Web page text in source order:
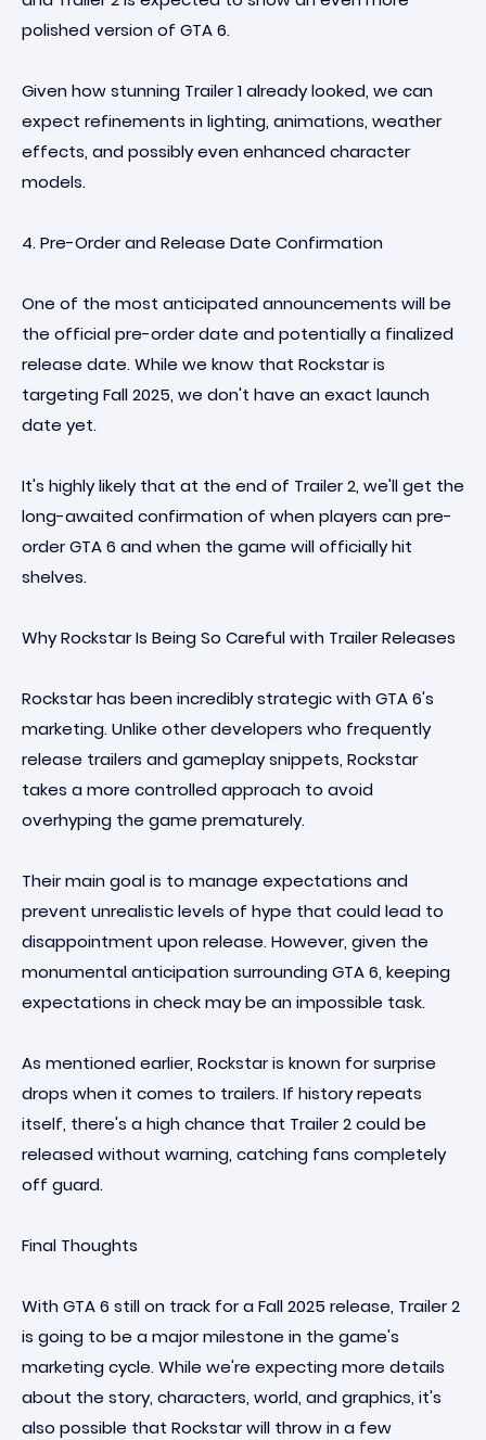
polished version of GTA 6.
Given how stunning Trailer 1 already looked, we can
expect refinements in lighting, animations, weather
effects, and possibly even enhanced character
models.
4. Pre-Order and Release Date Confirmation
One of the most anticipated announcements will be
the official pre-order date and potentially a finalized
release date. While we know that Rockstar is
targeting Fall 2025, we don't have an exact launch
date yet.
It's highly likely that at the end of Trailer 2, we'll get the
long-awaited confirmation of when players can pre-
order GTA 6 and when the game will officially hit
shelves.
Why Rockstar Is Being So Careful with Trailer Releases
Rockstar has been incredibly strategic with GTA 6's
marketing. Unlike other developers who frequently
release trailers and gameplay snippets, Rockstar
takes a more controlled approach to avoid
overhyping the game prematurely.
Their main goal is to manage expectations and
prevent unrealistic levels of hype that could lead to
disappointment upon release. However, given the
monumental anticipation surrounding GTA 6, keeping
expectations in check may be an impossible task.
As mentioned earlier, Rockstar is known for surprise
drops when it comes to trailers. If history repeats
itself, there's a high chance that Trailer 2 could be
released without warning, catching fans completely
off guard.
Final Thoughts
With GTA 6 still on track for a Fall 2025 release, Trailer 2
is going to be a major milestone in the game's
marketing cycle. While we're expecting more details
about the story, characters, world, and graphics, it's
also possible that Rockstar will throw in a few